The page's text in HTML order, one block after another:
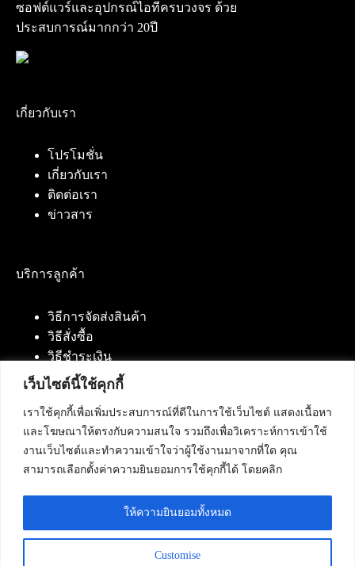
เว็บไซต์นี้ใช้คุกกี้
เราใช้คุกกี้เพื่อเพิ่มประสบการณ์ที่ดีในการใช้เว็บไซต์ แสดงเนื้อหา
และโฆษณาให้ตรงกับความสนใจ รวมถึงเพื่อวิเคราะห์การเข้าใช้
งานเว็บไซต์และทำความเข้าใจว่าผู้ใช้งานมาจากที่ใด คุณ
สามารถเลือกตั้งค่าความยินยอมการใช้คุกกี้ได้ โดยคลิก
Customise
ให้ความยินยอมทั้งหมด
ซอฟต์แวร์และอุปกรณ์ไอทีครบวงจร ด้วย
ประสบการณ์มากกว่า 20ปี
เกี่ยวกับเรา
โปรโมชั่น
เกี่ยวกับเรา
ติดต่อเรา
ข่าวสาร
บริการลูกค้า
วิธีการจัดส่งสินค้า
วิธีสั่งซื้อ
วิธีชำระเงิน
ติดต่อเรา
บริษัท เน็ทฟิวชั่น คอมมิวนิเคชั่น จำกัด 420/94 ถนน
นัมเบอร์วัน-ราม 2 แขวงดอกไม้, เขตประเวศ
กรุงเทพมหานคร 10250
โทรศัพท์ :084-553-4055,086-309-5259,